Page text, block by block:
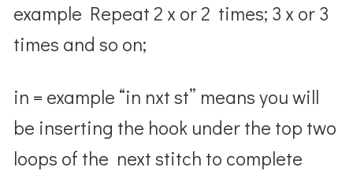
example Repeat 2 x or 2 times; 3 x or 3
times and so on;
in = example “in nxt st” means you will
be inserting the hook under the top two
loops of the next stitch to complete